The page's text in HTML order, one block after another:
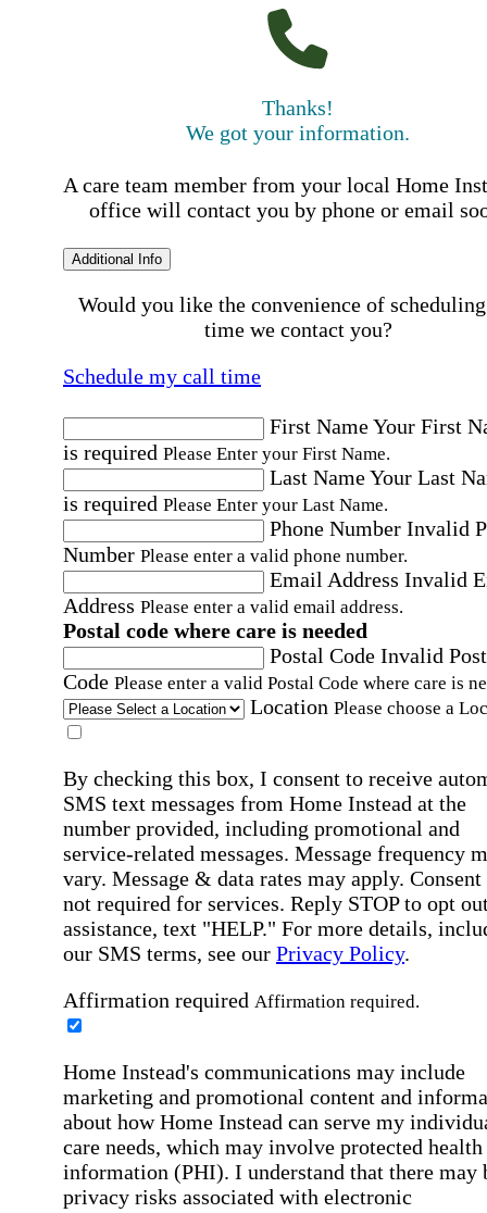
Thanks!
We got your information.
A care team member from your local Home
office will contact you by phone or email
Additional Info
Would you like the convenience of
time we contact you?
Schedule my call time
First NameYour First
is required Please Enter your First Name.
Last NameYour Last
is required Please Enter your Last Name.
Phone Number Invalid
Number Please enter a valid phone number.
Email Address Invalid
Address Please enter a valid email address.
Postal code where care is needed
Postal Code Invalid
Code Please enter a valid Postal Code where care is
Location Please choose a
By checking this box, I consent to receive
SMS text messages from Home Instead at the
number provided, including promotional and
service-related messages. Message frequency
vary. Message & data rates may apply. Consent
not required for services. Reply STOP to opt
assistance, text "HELP." For more details,
our SMS terms, see our Privacy Policy.
Affirmation required Affirmation required.
Home Instead's communications may include
marketing and promotional content and
about how Home Instead can serve my
care needs, which may involve protected health
information (PHI). I understand that there may
privacy risks associated with electronic